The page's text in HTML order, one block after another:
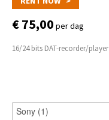
€ 75,00 per dag
16/24 bits DAT-recorder/player